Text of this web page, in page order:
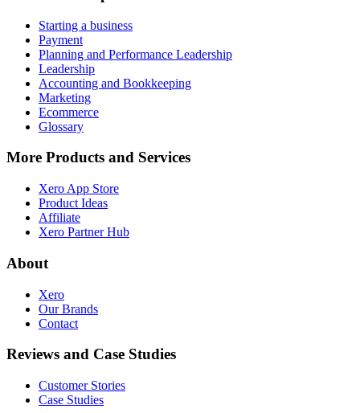
Starting a business
Payment
Planning and Performance Leadership
Leadership
Accounting and Bookkeeping
Marketing
Ecommerce
Glossary
More Products and Services
Xero App Store
Product Ideas
Affiliate
Xero Partner Hub
About
Xero
Our Brands
Contact
Reviews and Case Studies
Customer Stories
Case Studies